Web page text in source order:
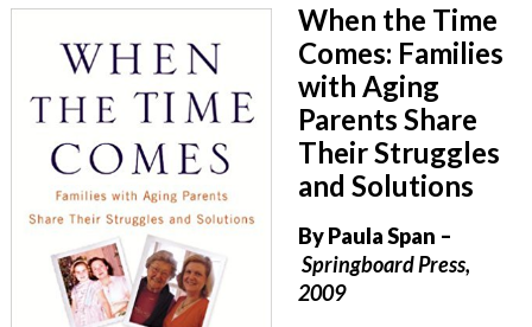
When the Time
Comes: Families
with Aging
Parents Share
Their Struggles
and Solutions
By Paula Span –
Springboard Press,
2009